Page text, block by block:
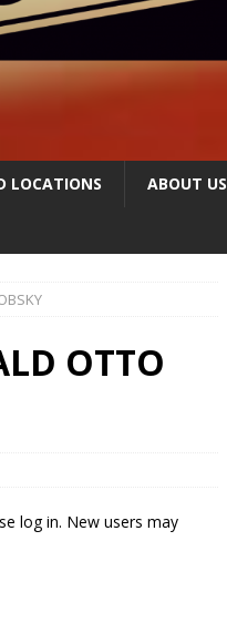
LOCATIONS ABOUT US
OTTO
log in. New users may